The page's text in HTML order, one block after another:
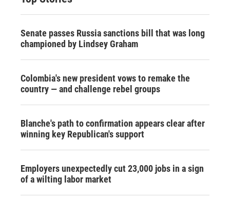
Senate passes Russia sanctions bill that was long
championed by Lindsey Graham
Colombia's new president vows to remake the
country — and challenge rebel groups
Blanche's path to confirmation appears clear after
winning key Republican's support
Employers unexpectedly cut 23,000 jobs in a sign
of a wilting labor market